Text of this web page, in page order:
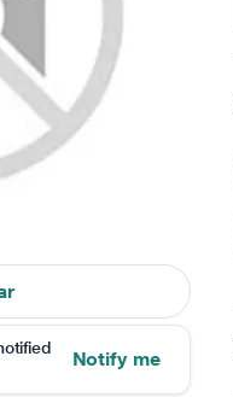
Notify me